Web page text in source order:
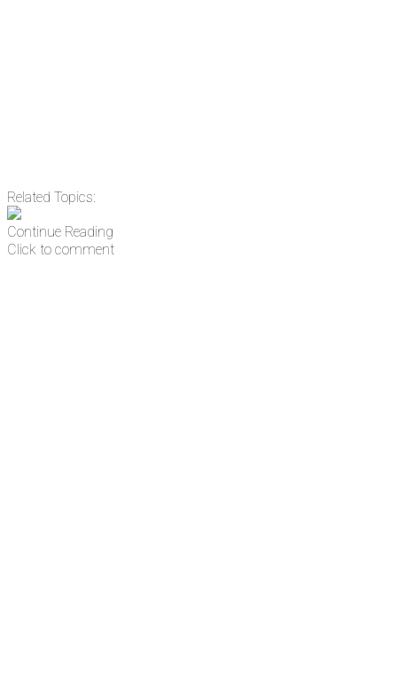
Related Topics:
Continue Reading
Click to comment